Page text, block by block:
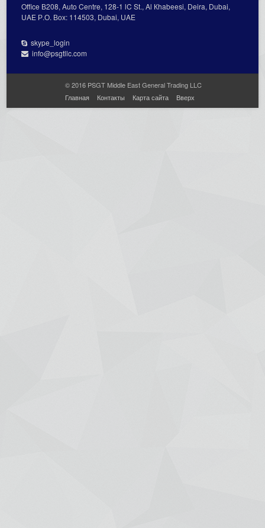
Office В208, Auto Centre, 128-1 lC St., Al Кhabeesi, Deira, Dubai,
UAE Р.О. Вох: 114503, Dubai, UAE
skype_login
info@psgtllc.com
© 2016 PSGT Middle East General Trading LLC
Главная
Контакты Карта сайта Вверх